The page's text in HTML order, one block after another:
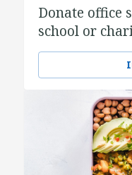
Donate office
school or